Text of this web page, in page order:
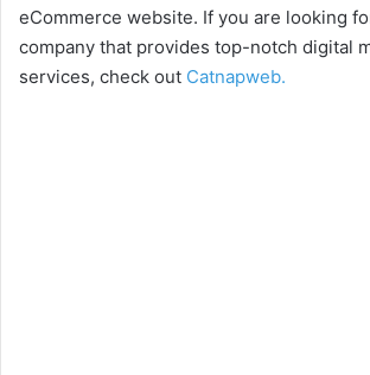
eCommerce website. If you are looking
company that provides top-notch digital
services, check out Catnapweb.